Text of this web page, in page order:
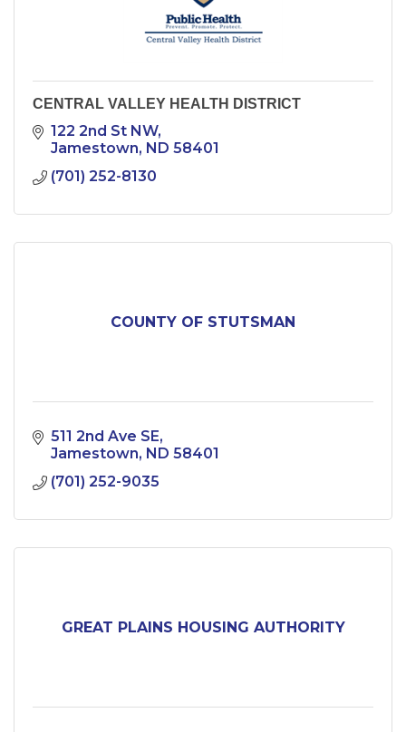
CENTRAL VALLEY HEALTH DISTRICT
122 2nd St NW
Jamestown
ND 58401
(701) 252-8130
COUNTY OF STUTSMAN
511 2nd Ave SE
Jamestown
ND 58401
(701) 252-9035
GREAT PLAINS HOUSING AUTHORITY